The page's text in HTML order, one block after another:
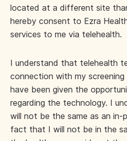
located at a different site
hereby consent to Ezra
services to me via telehealth.
I understand that telehealth
connection with my screening
have been given the
regarding the technology. I
will not be the same as an
fact that I will not be in the